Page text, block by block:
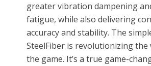
greater vibration dampening
fatigue, while also delivering
accuracy and stability. The
SteelFiber is revolutionizing the
the game. It’s a true game-